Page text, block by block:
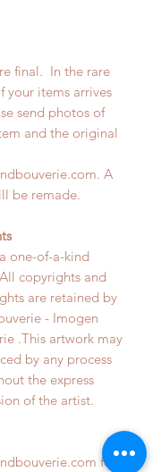
final. In the rare
your items arrives
send photos of
and the original
A
be remade.
one-of-a-kind
copyrights and
are retained by
- Imogen
.This artwork may
by any process
the express
of the artist.
for